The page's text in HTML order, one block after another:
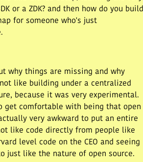
or a ZDK? and then how do you build
for someone who's just
why things are missing and why
like building under a centralized
because it was very experimental.
get comfortable with being that open
very awkward to put an entire
like code directly from people like
level code on the CEO and seeing
just like the nature of open source.